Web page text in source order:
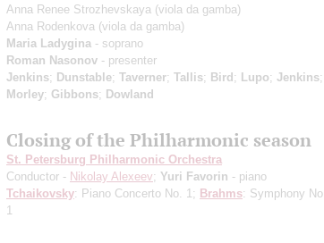
Anna Renee Strozhevskaya (viola da gamba)
Anna Rodenkova (viola da gamba)
Maria Ladygina - soprano
Roman Nasonov - presenter
Jenkins; Dunstable; Taverner; Tallis; Bird; Lupo; Jenkins;
Morley; Gibbons; Dowland
Closing of the Philharmonic season
St. Petersburg Philharmonic Orchestra
Conductor - Nikolay Alexeev; Yuri Favorin - piano
Tchaikovsky: Piano Concerto No. 1; Brahms: Symphony No
1